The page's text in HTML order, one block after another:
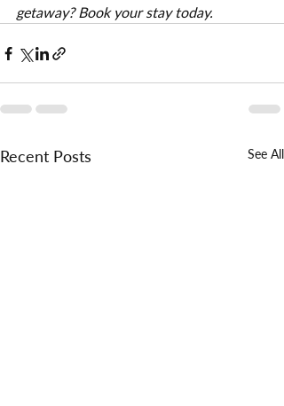
getaway? Book your stay today.
Recent Posts See All